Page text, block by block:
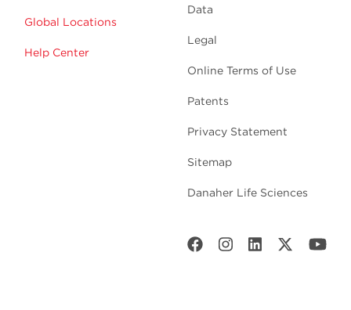
Global Locations
Help Center
Data
Legal
Online Terms of Use
Patents
Privacy Statement
Sitemap
Danaher Life Sciences